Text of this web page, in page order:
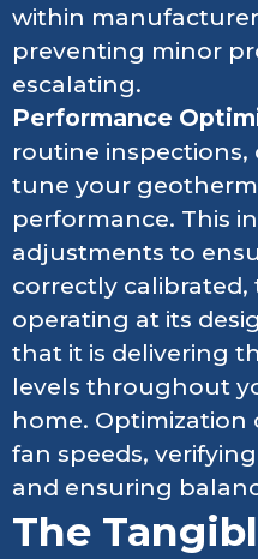
within
preventing minor
escalating.
Performance
routine inspections,
tune your
performance. This
adjustments to
correctly calibrated,
operating at its
that it is delivering
levels throughout
home.
fan speeds,
and ensuring
The